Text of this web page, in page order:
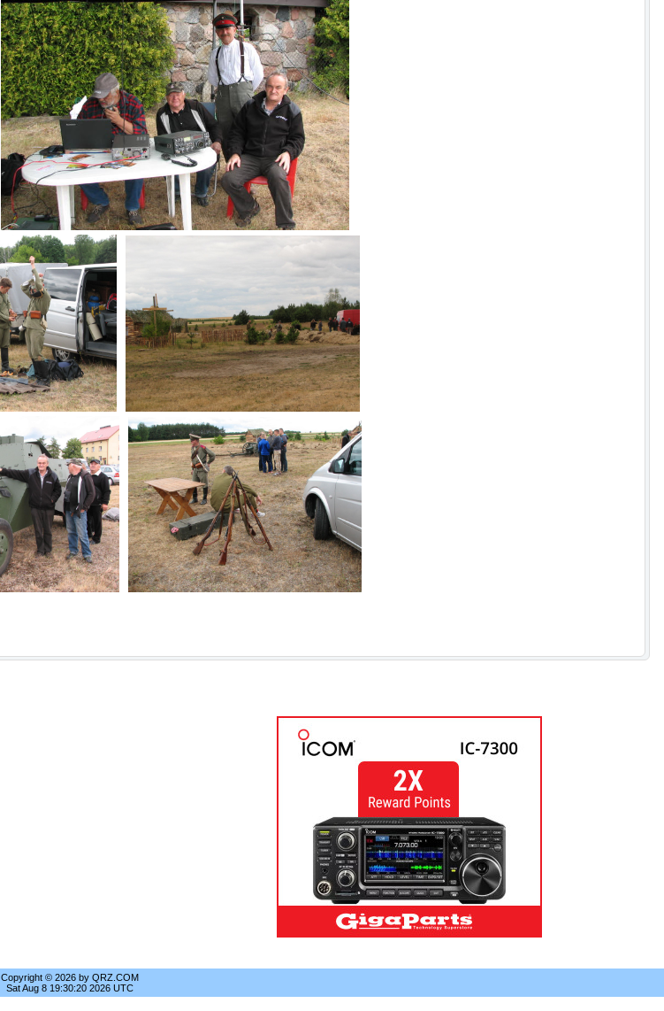
Copyright © 2026 by QRZ.COM
Sat Aug 8 19:30:20 2026 UTC